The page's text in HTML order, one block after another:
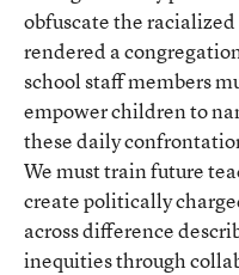
obfuscate the
rendered a
school staff members
empower children to
these daily
We must train future
create politically
across difference
inequities through